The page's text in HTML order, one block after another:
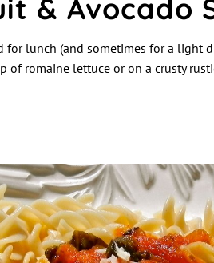
& Avocado
lunch (and sometimes for a light
of romaine lettuce or on a crusty